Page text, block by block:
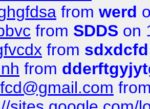
from werd
from SDDS on
from sdxdcfd
from